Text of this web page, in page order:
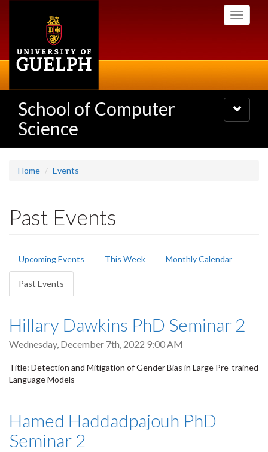
Toggle
School of Computer
Science
Toggle
navigation
Home Events
Past Events
Primary
tabs
Upcoming Events This Week Monthly Calendar
Past Events
tab)
Hillary Dawkins PhD Seminar 2
Wednesday, December 7th, 2022 9:00 AM
Title: Detection and Mitigation of Gender Bias in Large Pre-trained
Language Models
Hamed Haddadpajouh PhD
Seminar 2